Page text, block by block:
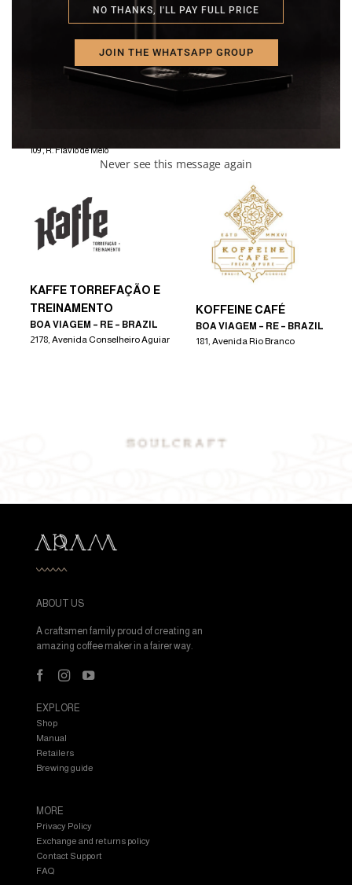
846 Rua Teixeira de Gouvêia,
109 , R. Flávio de Melo
KAFFE TORREFAÇÃO E
TREINAMENTO
BOA VIAGEM – RE – BRAZIL
2178, Avenida Conselheiro Aguiar
KOFFEINE CAFÉ
BOA VIAGEM – RE – BRAZIL
181, Avenida Rio Branco
ABOUT US
A craftsmen family proud of creating an
amazing coffee maker in a fairer way.
EXPLORE
Shop
Manual
Retailers
Brewing guide
MORE
Privacy Policy
Exchange and returns policy
Contact Support
FAQ
NO THANKS, I'LL PAY FULL PRICE
JOIN THE WHATSAPP GROUP
Never see this message again